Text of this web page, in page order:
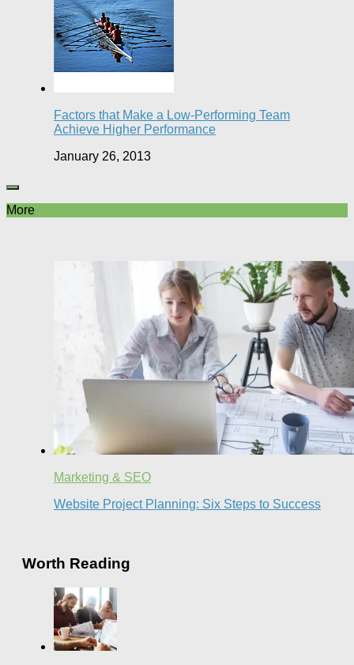
Factors that Make a Low-Performing Team
Achieve Higher Performance
January 26, 2013
More
Marketing & SEO
Website Project Planning: Six Steps to Success
Worth Reading